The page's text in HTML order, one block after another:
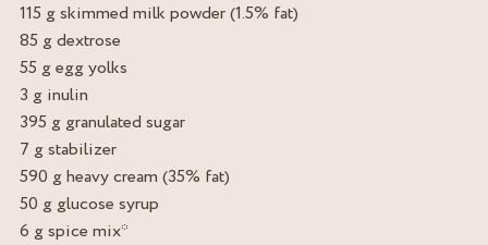
115 g skimmed milk powder (1.5% fat)
85 g dextrose
55 g egg yolks
3 g inulin
395 g granulated sugar
7 g stabilizer
590 g heavy cream (35% fat)
50 g glucose syrup
6 g spice mix*